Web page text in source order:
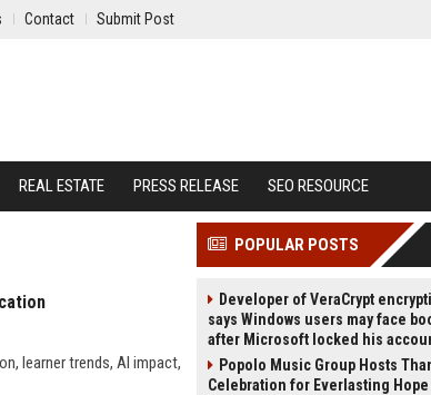
Contact Submit Post
REAL ESTATE PRESS RELEASE SEO RESOURCE
learner trends, AI impact,
POPULAR POSTS
Developer of VeraCrypt
says Windows users may face
after Microsoft locked his
Popolo Music Group Hosts
Celebration for Everlasting Hope